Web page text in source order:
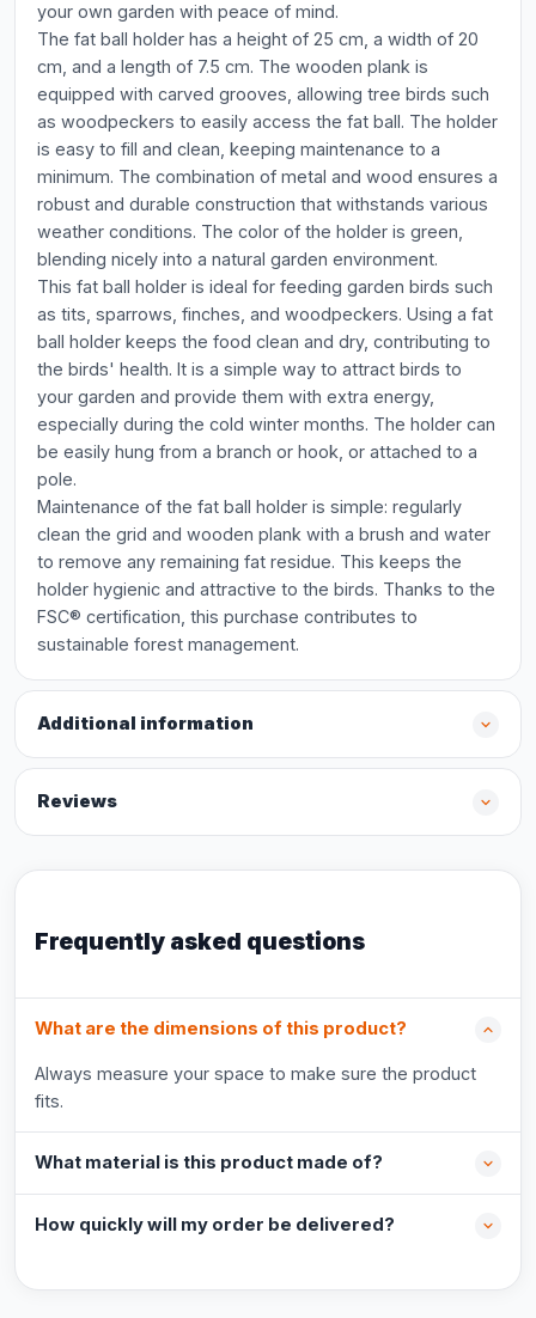
your own garden with peace of mind.
The fat ball holder has a height of 25 cm, a width of 20
cm, and a length of 7.5 cm. The wooden plank is
equipped with carved grooves, allowing tree birds such
as woodpeckers to easily access the fat ball. The holder
is easy to fill and clean, keeping maintenance to a
minimum. The combination of metal and wood ensures a
robust and durable construction that withstands various
weather conditions. The color of the holder is green,
blending nicely into a natural garden environment.
This fat ball holder is ideal for feeding garden birds such
as tits, sparrows, finches, and woodpeckers. Using a fat
ball holder keeps the food clean and dry, contributing to
the birds' health. It is a simple way to attract birds to
your garden and provide them with extra energy,
especially during the cold winter months. The holder can
be easily hung from a branch or hook, or attached to a
pole.
Maintenance of the fat ball holder is simple: regularly
clean the grid and wooden plank with a brush and water
to remove any remaining fat residue. This keeps the
holder hygienic and attractive to the birds. Thanks to the
FSC® certification, this purchase contributes to
sustainable forest management.
Additional information
Reviews
Frequently asked questions
What are the dimensions of this product?
Always measure your space to make sure the product
fits.
What material is this product made of?
How quickly will my order be delivered?